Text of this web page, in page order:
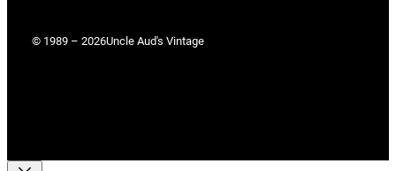
© 1989 – 2026Uncle Aud's Vintage